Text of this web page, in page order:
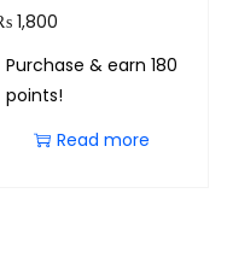
1,800
Purchase & earn 180
points!
Read more